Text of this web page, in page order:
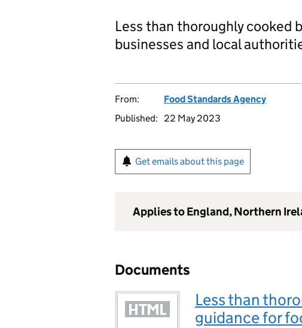
Less than thoroughly cooked
businesses and local
From:
Food Standards Agency
Published:
22 May 2023
Get emails about this page
Applies to England, Northern
Documents
Less than
guidance for